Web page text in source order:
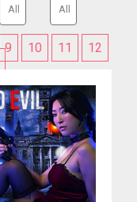
9 10 11
12